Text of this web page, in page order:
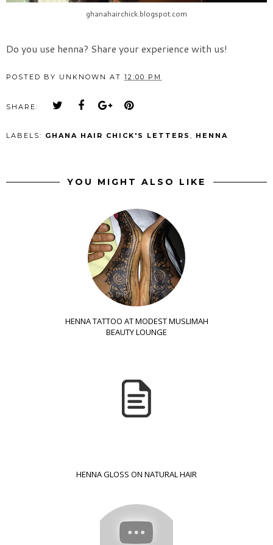
ghanahairchick.blogspot.com
Do you use henna? Share your experience with us!
POSTED BY UNKNOWN AT 12:00 PM
SHARE:
LABELS: GHANA HAIR CHICK'S LETTERS , HENNA
YOU MIGHT ALSO LIKE
HENNA TATTOO AT MODEST MUSLIMAH
BEAUTY LOUNGE
HENNA GLOSS ON NATURAL HAIR